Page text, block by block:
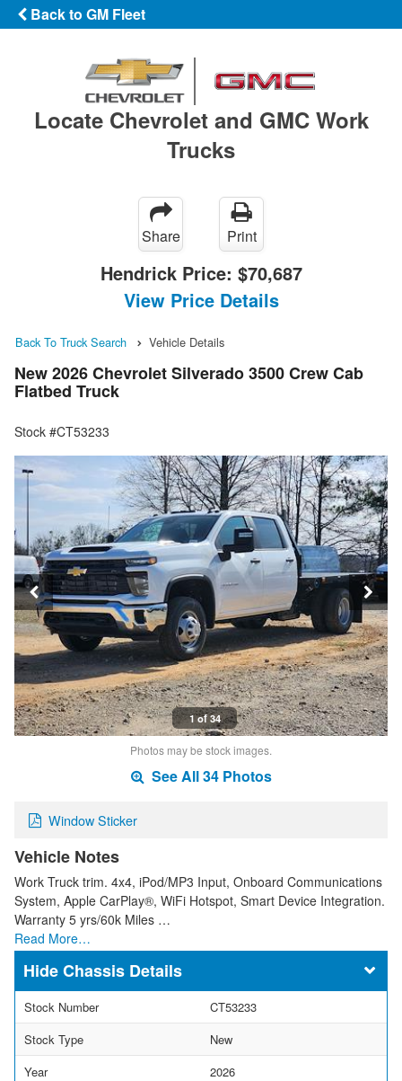
Back to GM Fleet
Locate Chevrolet and GMC Work
Trucks
Share Print
Hendrick Price: $70,687
View Price Details
Back To Truck Search Vehicle Details
New 2026 Chevrolet Silverado 3500 Crew Cab
Flatbed Truck
Stock #CT53233
1 of 34
Photos may be stock images.
See All 34 Photos
Window Sticker
Vehicle Notes
Work Truck trim. 4x4, iPod/MP3 Input, Onboard Communications
System, Apple CarPlay®, WiFi Hotspot, Smart Device Integration.
Warranty 5 yrs/60k Miles …
Read More…
Chassis Details
Stock Number
CT53233
Stock Type
New
Year
2026